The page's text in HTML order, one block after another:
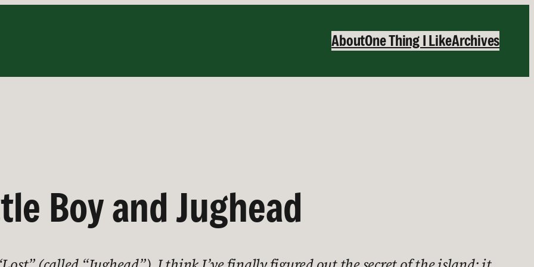
AboutOne Thing I LikeArchives
Boy and Jughead